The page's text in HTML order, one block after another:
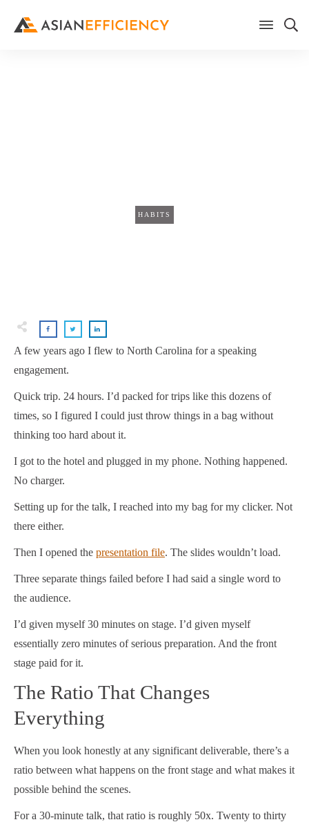
HABITS
A few years ago I flew to North Carolina for a speaking
engagement.
Quick trip. 24 hours. I’d packed for trips like this dozens of
times, so I figured I could just throw things in a bag without
thinking too hard about it.
I got to the hotel and plugged in my phone. Nothing happened.
No charger.
Setting up for the talk, I reached into my bag for my clicker. Not
there either.
Then I opened the presentation file. The slides wouldn’t load.
Three separate things failed before I had said a single word to
the audience.
I’d given myself 30 minutes on stage. I’d given myself
essentially zero minutes of serious preparation. And the front
stage paid for it.
The Ratio That Changes
Everything
When you look honestly at any significant deliverable, there’s a
ratio between what happens on the front stage and what makes it
possible behind the scenes.
For a 30-minute talk, that ratio is roughly 50x. Twenty to thirty